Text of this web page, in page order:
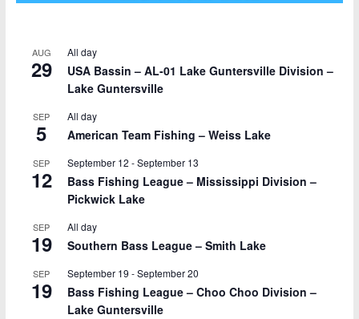
AUG
29
All day
USA Bassin – AL-01 Lake Guntersville Division –
Lake Guntersville
SEP
5
All day
American Team Fishing – Weiss Lake
SEP
12
September 12 -September 13
Bass Fishing League – Mississippi Division –
Pickwick Lake
SEP
19
All day
Southern Bass League – Smith Lake
SEP
19
September 19 -September 20
Bass Fishing League – Choo Choo Division –
Lake Guntersville